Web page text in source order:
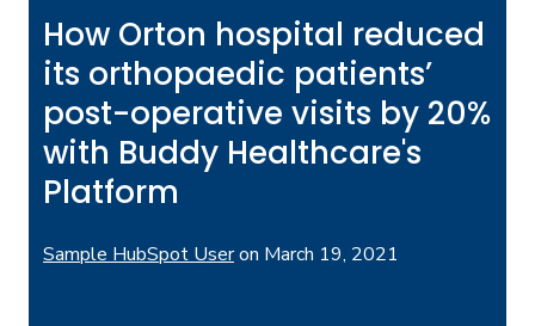
How Orton hospital reduced
its orthopaedic patients’
post-operative visits by 20%
with Buddy Healthcare's
Platform
Sample HubSpot Useron March 19, 2021